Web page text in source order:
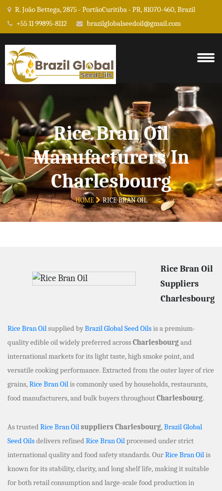
R. João Bettega, 2875 - PortãoCuritiba - PR, 81070-460, Brazil
+55 11 99895-8112
brazilglobalseedoil@gmail.com
Rice Bran Oil
Manufacturers In
Charlesbourg
HOME RICE BRAN OIL
Rice Bran Oil
Suppliers
Charlesbourg
Rice Bran Oilsupplied byBrazil Global Seed Oilsis a premium-
quality edible oil widely preferred acrossCharlesbourg and
international markets for its light taste, high smoke point, and
versatile cooking performance. Extracted from the outer layer of rice
grains,Rice Bran Oilis commonly used by households, restaurants,
food manufacturers, and bulk buyers throughoutCharlesbourg.
As trustedRice Bran Oilsuppliers Charlesbourg,Brazil Global
Seed Oilsdelivers refinedRice Bran Oilprocessed under strict
international quality and food safety standards. OurRice Bran Oilis
known for its stability, clarity, and long shelf life, making it suitable
for both retail consumption and large-scale food production in